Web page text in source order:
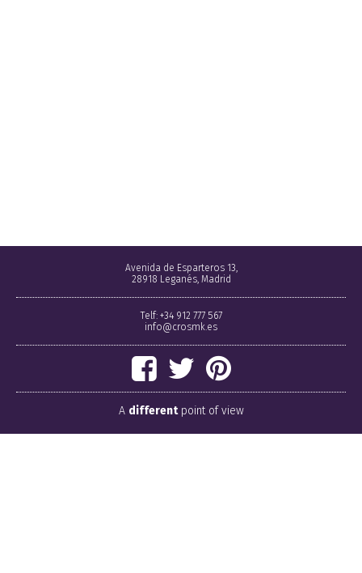
Avenida de Esparteros 13,
28918 Leganés, Madrid
Telf: +34 912 777 567
info@crosmk.es
A differentpoint of view